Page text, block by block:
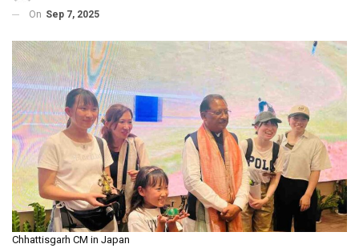
On Sep 7, 2025
Chhattisgarh CM in Japan